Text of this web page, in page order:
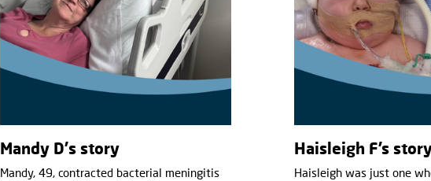
Mandy D's story
Mandy, 49, contracted bacterial meningitis
Haisleigh F’s
Haisleigh was just one